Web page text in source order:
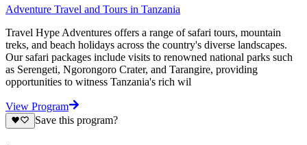
Adventure Travel and Tours in Tanzania
Travel Hype Adventures offers a range of safari tours, mountain
treks, and beach holidays across the country's diverse landscapes.
Our safari packages include visits to renowned national parks such
as Serengeti, Ngorongoro Crater, and Tarangire, providing
opportunities to witness Tanzania's rich wil
View Program
Save this program?